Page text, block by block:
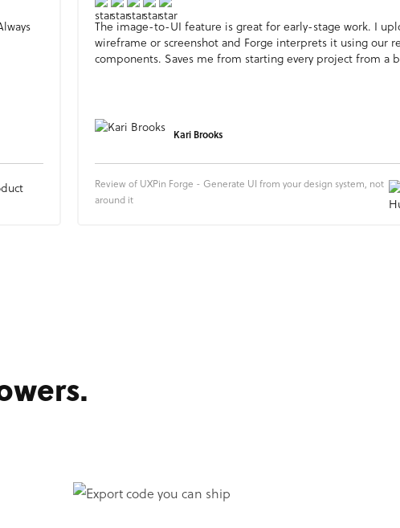
The image-to-UI feature is great for early-stage work. I
wireframe or screenshot and Forge interprets it using our
components. Saves me from starting every project from a
Kari Brooks
Review of UXPin Forge - Generate UI from your design system, not
around it